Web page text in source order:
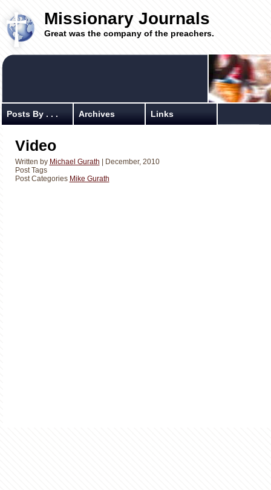
Missionary Journals
Great was the company of the preachers.
Posts By . . . Archives Links
Video
Written by Michael Gurath | December, 2010
Post Tags
Post Categories Mike Gurath